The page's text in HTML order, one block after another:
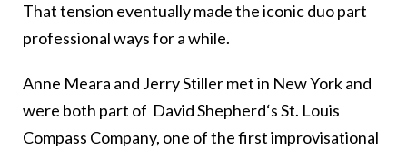
That tension eventually made the iconic duo part
professional ways for a while.
Anne Meara and Jerry Stiller met in New York and
were both part of David Shepherd‘s St. Louis
Compass Company, one of the first improvisational